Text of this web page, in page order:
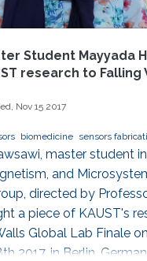
Student Mayyada
research to Falling
Nov 15 2017
biomedicine sensors
master student
and
directed by
a piece of KAUST's
Global Lab Finale on
2017, in Berlin,